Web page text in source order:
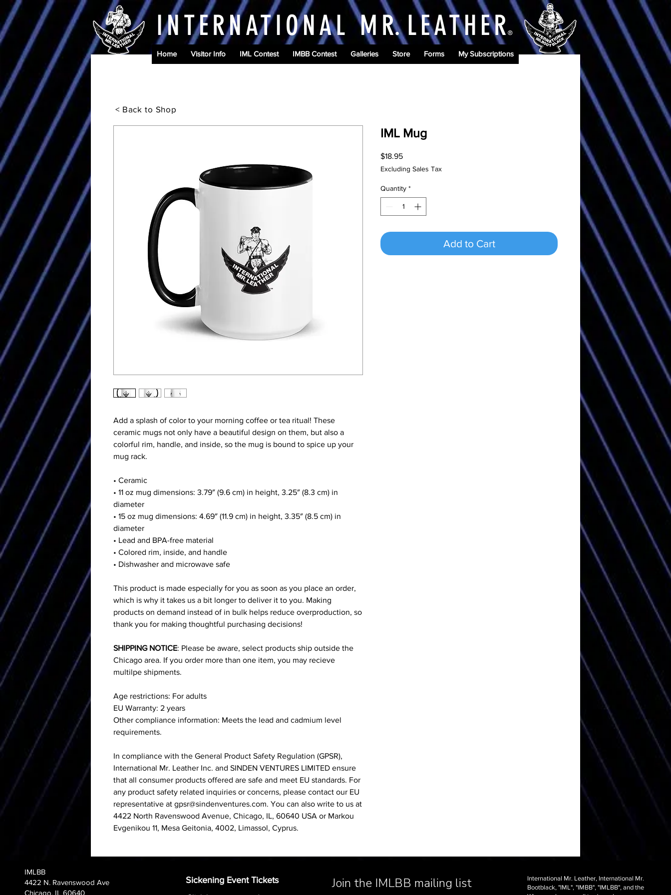
INTERNATIONAL M R.LEATHER®
Home Visitor Info IML Contest IMBB Contest Galleries Store Forms My Subscriptions
Add a splash of color to your morning coffee or tea ritual! These
ceramic mugs not only have a beautiful design on them, but also a
colorful rim, handle, and inside, so the mug is bound to spice up your
mug rack.
• Ceramic
• 11 oz mug dimensions: 3.79″ (9.6 cm) in height, 3.25″ (8.3 cm) in
diameter
• 15 oz mug dimensions: 4.69″ (11.9 cm) in height, 3.35″ (8.5 cm) in
diameter
• Lead and BPA-free material
• Colored rim, inside, and handle
• Dishwasher and microwave safe
This product is made especially for you as soon as you place an order,
which is why it takes us a bit longer to deliver it to you. Making
products on demand instead of in bulk helps reduce overproduction, so
thank you for making thoughtful purchasing decisions!
SHIPPING NOTICE: Please be aware, select products ship outside the
Chicago area. If you order more than one item, you may recieve
multilpe shipments.
Age restrictions: For adults
EU Warranty: 2 years
Other compliance information: Meets the lead and cadmium level
requirements.
In compliance with the General Product Safety Regulation (GPSR),
International Mr. Leather Inc. and SINDEN VENTURES LIMITED ensure
that all consumer products offered are safe and meet EU standards. For
any product safety related inquiries or concerns, please contact our EU
representative at gpsr@sindenventures.com. You can also write to us at
4422 North Ravenswood Avenue, Chicago, IL, 60640 USA or Markou
Evgenikou 11, Mesa Geitonia, 4002, Limassol, Cyprus.
IML Mug
$18.95Price
Excluding Sales Tax
Quantity *
Add to Cart
< Back to Shop
IMLBB
4422 N. Ravenswood Ave
Chicago, IL 60640
Sickening Event Tickets Join the IMLBB mailing list
International Mr. Leather, International Mr.
Bootblack, "IML", "IMBB", "IMLBB", and the